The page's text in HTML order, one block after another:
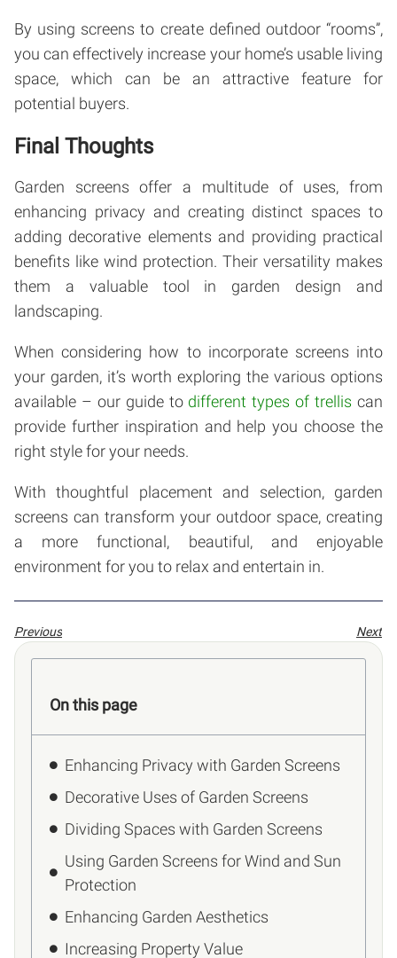
By using screens to create defined outdoor “rooms”,
you can effectively increase your home’s usable living
space, which can be an attractive feature for
potential buyers.
Final Thoughts
Garden screens offer a multitude of uses, from
enhancing privacy and creating distinct spaces to
adding decorative elements and providing practical
benefits like wind protection. Their versatility makes
them a valuable tool in garden design and
landscaping.
When considering how to incorporate screens into
your garden, it’s worth exploring the various options
available – our guide to different types of trellis can
provide further inspiration and help you choose the
right style for your needs.
With thoughtful placement and selection, garden
screens can transform your outdoor space, creating
a more functional, beautiful, and enjoyable
environment for you to relax and entertain in.
Previous Next
On this page
Enhancing Privacy with Garden Screens
Decorative Uses of Garden Screens
Dividing Spaces with Garden Screens
Using Garden Screens for Wind and Sun
Protection
Enhancing Garden Aesthetics
Increasing Property Value